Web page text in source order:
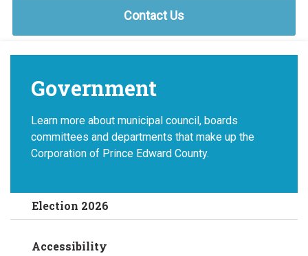
Contact Us
Government
Learn more about municipal council, boards
committees and departments that make up the
Corporation of Prince Edward County.
Election 2026
Accessibility